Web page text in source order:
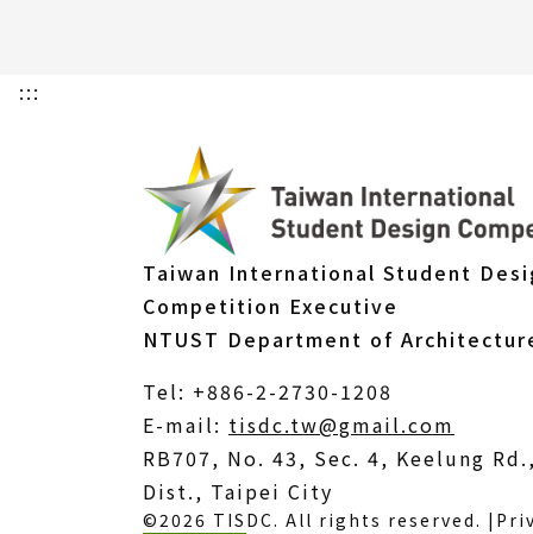
:::
Taiwan International Student
Competition Executive
NTUST Department of
Tel: +886-2-2730-1208
E-mail: tisdc.tw@gmail.com
in
new
RB707, No. 43, Sec. 4, Keelung
Dist., Taipei City
©2026 TISDC. All rights reserved. |